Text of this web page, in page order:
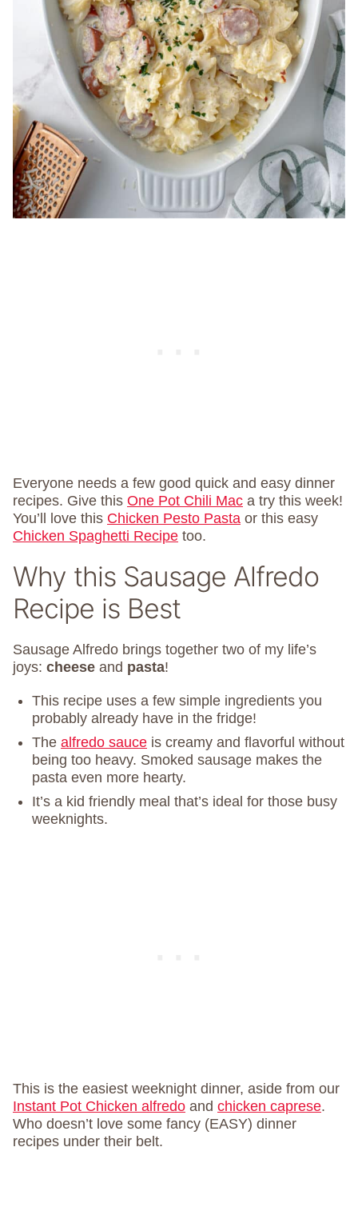
Everyone needs a few good quick and easy dinner
recipes. Give this One Pot Chili Mac a try this week!
You’ll love this Chicken Pesto Pasta or this easy
Chicken Spaghetti Recipe too.
Why this Sausage Alfredo
Recipe is Best
Sausage Alfredo brings together two of my life’s
joys: cheese and pasta!
This recipe uses a few simple ingredients you
probably already have in the fridge!
The alfredo sauce is creamy and flavorful without
being too heavy. Smoked sausage makes the
pasta even more hearty.
It’s a kid friendly meal that’s ideal for those busy
weeknights.
This is the easiest weeknight dinner, aside from our
Instant Pot Chicken alfredo and chicken caprese.
Who doesn’t love some fancy (EASY) dinner
recipes under their belt.